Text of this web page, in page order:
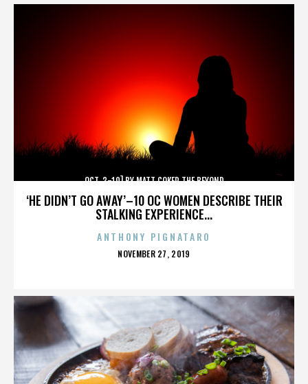
‘HE DIDN’T GO AWAY’–10 OC WOMEN DESCRIBE THEIR
STALKING EXPERIENCE...
OCT. 3-10] BY MATT COKER THE BEYOND
ANTHONY PIGNATARO
POSTED
NOVEMBER 27, 2019